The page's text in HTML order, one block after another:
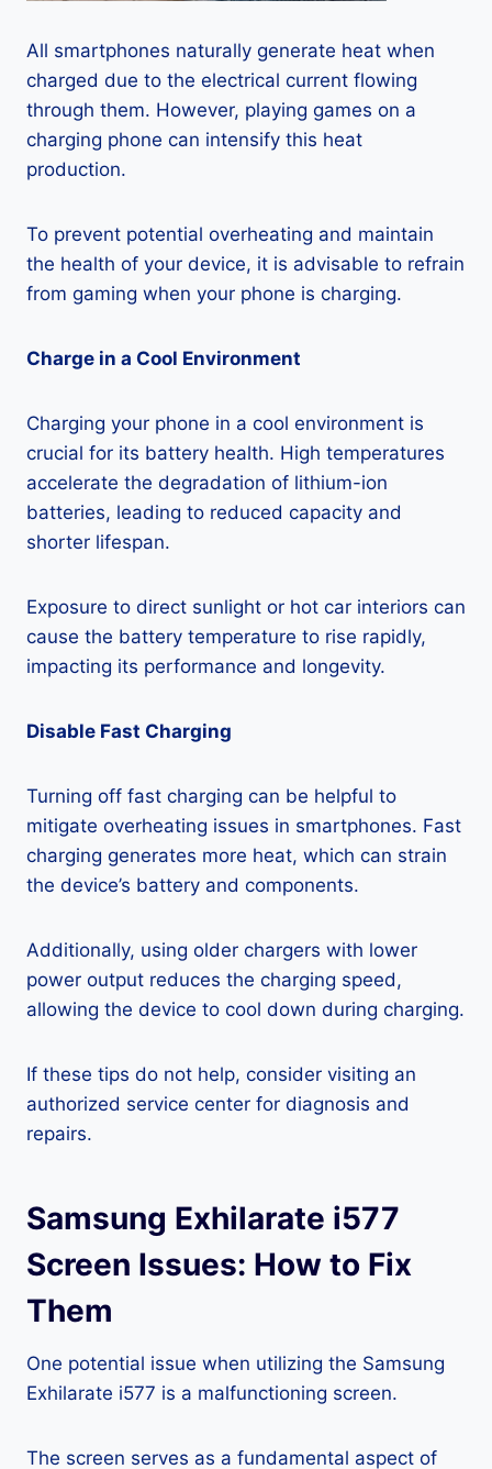
All smartphones naturally generate heat when
charged due to the electrical current flowing
through them. However, playing games on a
charging phone can intensify this heat
production.
To prevent potential overheating and maintain
the health of your device, it is advisable to refrain
from gaming when your phone is charging.
Charge in a Cool Environment
Charging your phone in a cool environment is
crucial for its battery health. High temperatures
accelerate the degradation of lithium-ion
batteries, leading to reduced capacity and
shorter lifespan.
Exposure to direct sunlight or hot car interiors can
cause the battery temperature to rise rapidly,
impacting its performance and longevity.
Disable Fast Charging
Turning off fast charging can be helpful to
mitigate overheating issues in smartphones. Fast
charging generates more heat, which can strain
the device’s battery and components.
Additionally, using older chargers with lower
power output reduces the charging speed,
allowing the device to cool down during charging.
If these tips do not help, consider visiting an
authorized service center for diagnosis and
repairs.
Samsung Exhilarate i577
Screen Issues: How to Fix
Them
One potential issue when utilizing the Samsung
Exhilarate i577 is a malfunctioning screen.
The screen serves as a fundamental aspect of